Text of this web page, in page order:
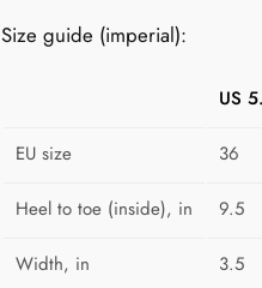
Size guide (imperial):
US
EU size 36
Heel to toe (inside), in 9.5
Width, in 3.5